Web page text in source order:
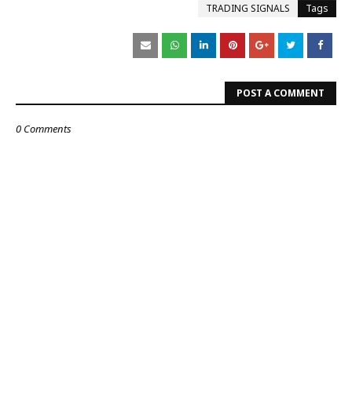
Tags
TRADING SIGNALS
POST A COMMENT
0 Comments